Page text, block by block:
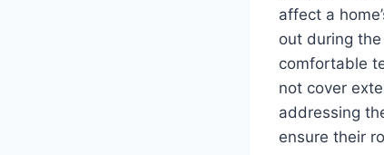
affect a
out during
comfortable
not cover
addressing
ensure their